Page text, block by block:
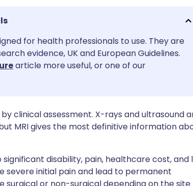
Deutsch
Français
for health professionals to use. They are
evidence, UK and European Guidelines.
article more useful, or one of our
clinical assessment. X-rays and ultrasound
MRI gives the most definitive information
disability, pain, healthcare cost, and
severe initial pain and lead to permanent